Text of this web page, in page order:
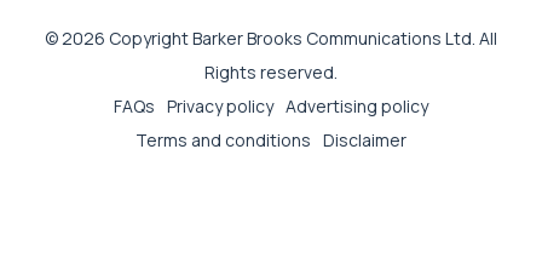
© 2026 Copyright Barker Brooks Communications Ltd. All
Rights reserved.
FAQs Privacy policy Advertising policy
Terms and conditions Disclaimer